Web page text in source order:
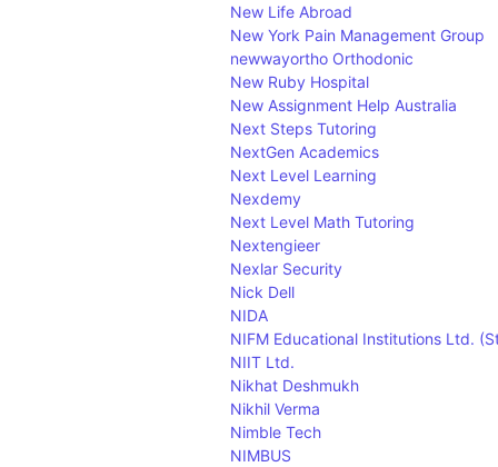
New Life Abroad
New York Pain Management Group
newwayortho Orthodonic
New Ruby Hospital
New Assignment Help Australia
Next Steps Tutoring
NextGen Academics
Next Level Learning
Nexdemy
Next Level Math Tutoring
Nextengieer
Nexlar Security
Nick Dell
NIDA
NIFM Educational Institutions Ltd.
NIIT Ltd.
Nikhat Deshmukh
Nikhil Verma
Nimble Tech
NIMBUS